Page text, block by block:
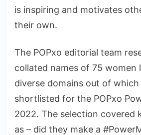
is inspiring and motivates
their own.
The POPxo editorial team
collated names of 75 women
diverse domains out of
shortlisted for the POPxo
2022. The selection covered
as – did they make a